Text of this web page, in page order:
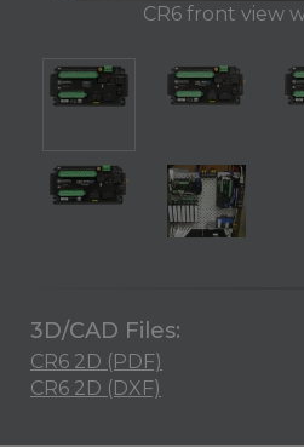
CR6 front view
3D/CAD Files:
CR6 2D (PDF)
CR6 2D (DXF)